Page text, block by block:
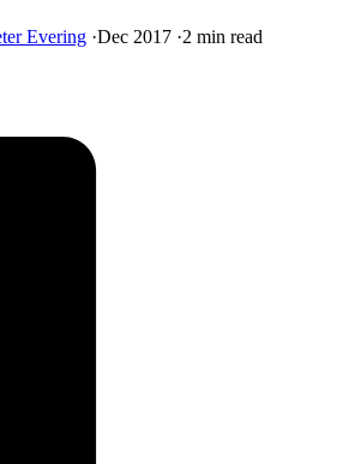
Evering ·Dec 2017 ·2 min read